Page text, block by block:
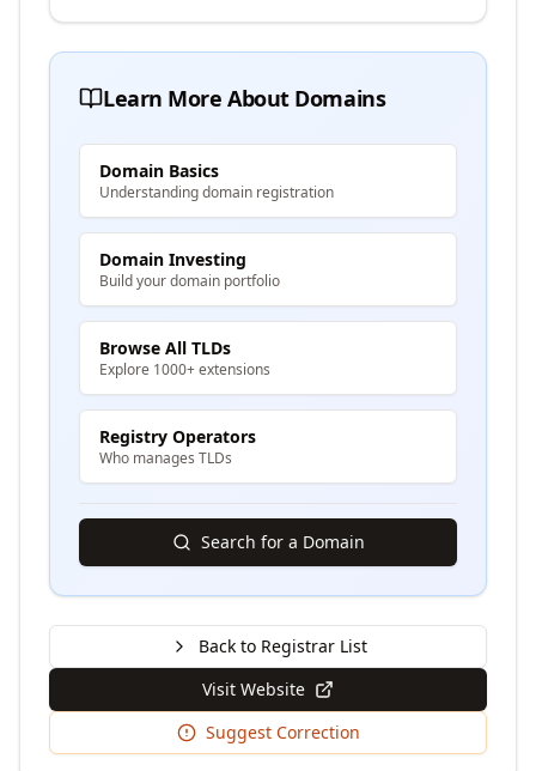
Learn More About Domains
Domain Basics
Understanding domain registration
Domain Investing
Build your domain portfolio
Browse All TLDs
Explore 1000+ extensions
Registry Operators
Who manages TLDs
Search for a Domain
Back to Registrar List
Visit Website
Suggest Correction